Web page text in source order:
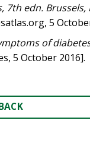
7th edn.
5
of
5 October 2016].